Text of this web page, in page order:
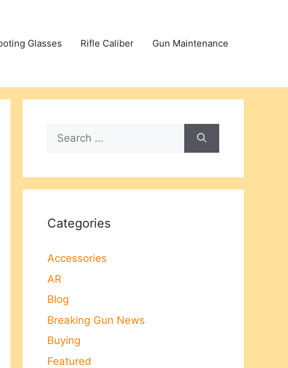
Glasses Rifle Caliber Gun Maintenance
Search
for:
Categories
Accessories
AR
Blog
Breaking Gun News
Buying
Featured